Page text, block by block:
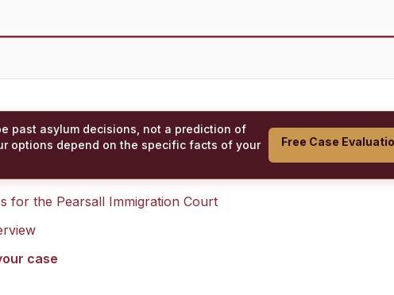
past asylum decisions, not a prediction of
options depend on the specific facts of your
Free Case
for the Pearsall Immigration Court
case